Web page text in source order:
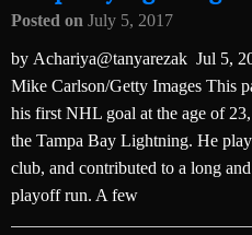
Posted on July 5, 2017
by Achariya@tanyarezak Jul 5,
Mike Carlson/Getty Images This
his first NHL goal at the age of
the Tampa Bay Lightning. He
club, and contributed to a long
playoff run. A few